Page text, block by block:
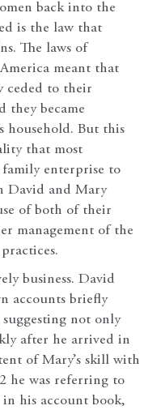
back into the
is the law that
The laws of
meant that
ceded to their
they became
household. But this
that most
enterprise to
David and Mary
of both of their
management of the
business. David
accounts briefly
not only
after he arrived in
of Mary’s skill with
he was referring to
in his account book,